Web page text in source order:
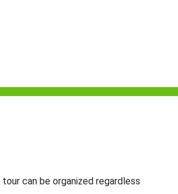
can be organized regardless